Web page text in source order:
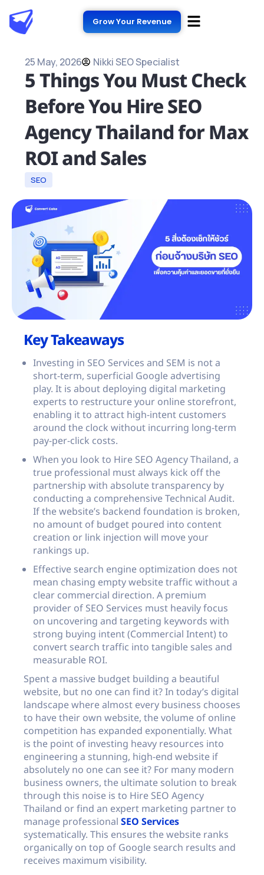
Grow Your Revenue
25 May, 2026 Nikki SEO Specialist
5 Things You Must Check
Before You Hire SEO
Agency Thailand for Max
ROI and Sales
SEO
Key Takeaways
Investing in SEO Services and SEM is not a
short-term, superficial Google advertising
play. It is about deploying digital marketing
experts to restructure your online storefront,
enabling it to attract high-intent customers
around the clock without incurring long-term
pay-per-click costs.
When you look to Hire SEO Agency Thailand, a
true professional must always kick off the
partnership with absolute transparency by
conducting a comprehensive Technical Audit.
If the website’s backend foundation is broken,
no amount of budget poured into content
creation or link injection will move your
rankings up.
Effective search engine optimization does not
mean chasing empty website traffic without a
clear commercial direction. A premium
provider of SEO Services must heavily focus
on uncovering and targeting keywords with
strong buying intent (Commercial Intent) to
convert search traffic into tangible sales and
measurable ROI.
Spent a massive budget building a beautiful
website, but no one can find it? In today’s digital
landscape where almost every business chooses
to have their own website, the volume of online
competition has expanded exponentially. What
is the point of investing heavy resources into
engineering a stunning, high-end website if
absolutely no one can see it? For many modern
business owners, the ultimate solution to break
through this noise is to Hire SEO Agency
Thailand or find an expert marketing partner to
manage professional SEO Services
systematically. This ensures the website ranks
organically on top of Google search results and
receives maximum visibility.